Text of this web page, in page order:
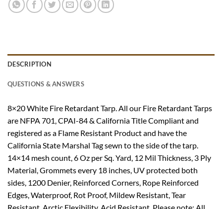
DESCRIPTION
QUESTIONS & ANSWERS
8×20 White Fire Retardant Tarp. All our Fire Retardant Tarps
are NFPA 701, CPAI-84 & California Title Compliant and
registered as a Flame Resistant Product and have the
California State Marshal Tag sewn to the side of the tarp.
14×14 mesh count, 6 Oz per Sq. Yard, 12 Mil Thickness, 3 Ply
Material, Grommets every 18 inches, UV protected both
sides, 1200 Denier, Reinforced Corners, Rope Reinforced
Edges, Waterproof, Rot Proof, Mildew Resistant, Tear